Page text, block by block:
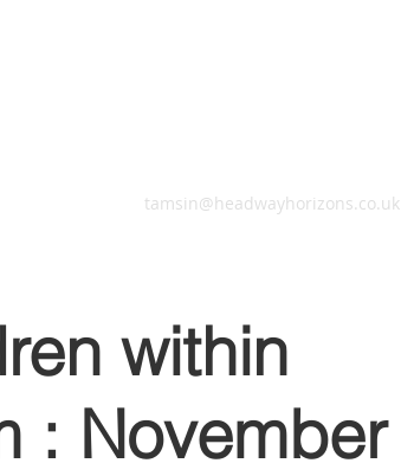
tamsin@headwayhorizons.co.uk
within
: November